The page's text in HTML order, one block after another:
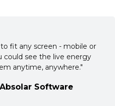
fit any screen - mobile or
could see the live energy
anytime, anywhere."
Software